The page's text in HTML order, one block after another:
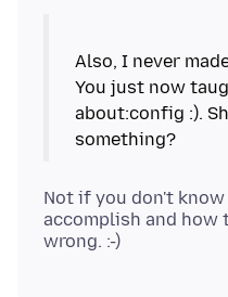
Also, I never
You just now
about:config :).
Not if you don't
accomplish and how